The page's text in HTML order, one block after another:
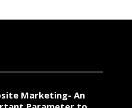
Marketing- An